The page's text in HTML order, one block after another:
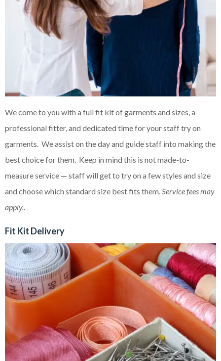
We come to you with a full fit kit of garments and sizes, a
professional fitter, and dedicated time for your staff try on
garments. We assist on the day and guide staff into making the
best choice for them. Keep in mind this is not made-to-
measure service — staff will get to try on a few styles and size
and choose which standard size best fits them.Service fees may
apply..
Fit Kit Delivery